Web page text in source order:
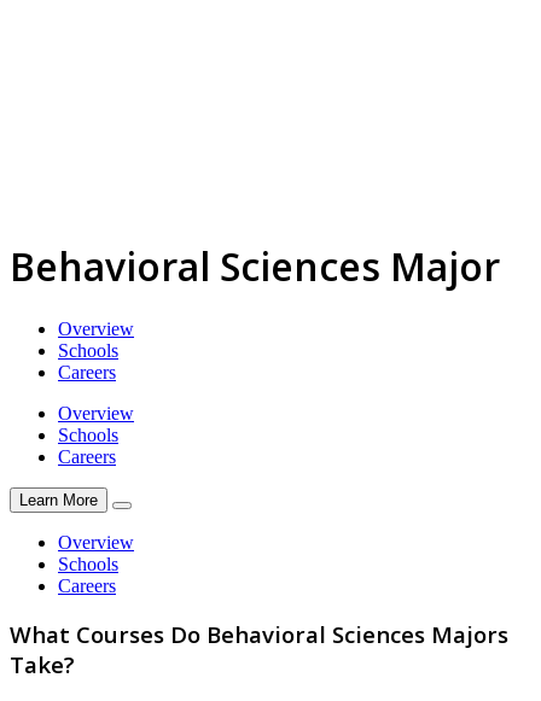
Behavioral Sciences Major
Overview
Schools
Careers
Overview
Schools
Careers
Learn More
Overview
Schools
Careers
What Courses Do Behavioral Sciences Majors
Take?